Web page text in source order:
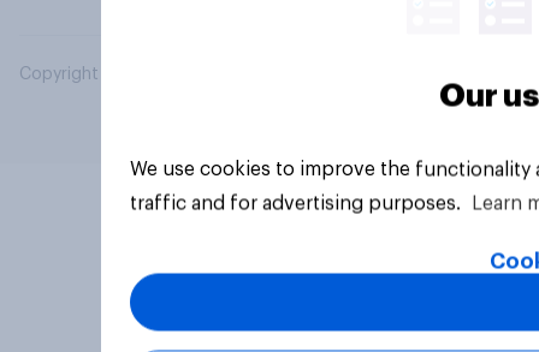
Copyright © 2026 YouGov PLC. All Rights Reserved.
Our
We use cookies to improve the
traffic and for advertising purposes.
Learn